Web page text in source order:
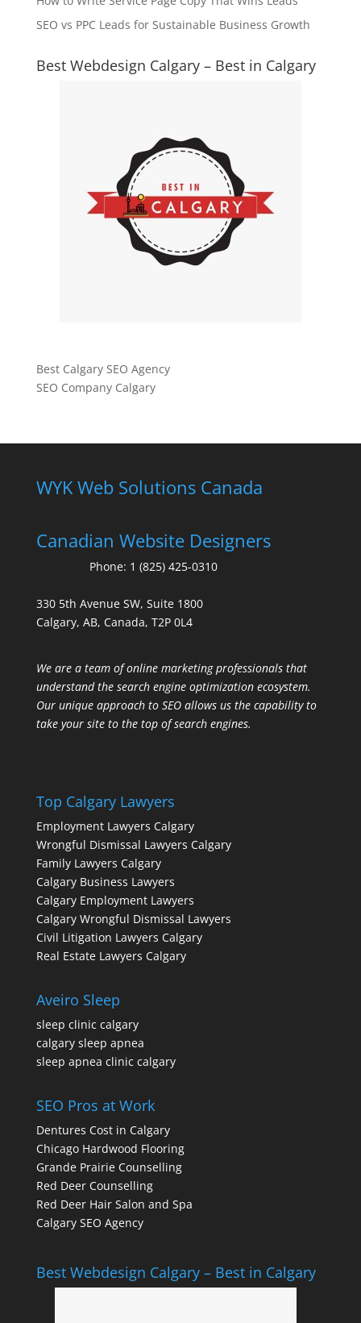
SEO vs PPC Leads for Sustainable Business Growth
Best Webdesign Calgary – Best in Calgary
Best Calgary SEO Agency
SEO Company Calgary
WYK Web Solutions Canada
Canadian Website Designers
Phone: 1 (825) 425-0310
330 5th Avenue SW, Suite 1800
Calgary, AB, Canada, T2P 0L4
We are a team of online marketing professionals that
understand the search engine optimization ecosystem.
Our unique approach to SEO allows us the capability to
take your site to the top of search engines.
Top Calgary Lawyers
Employment Lawyers Calgary
Wrongful Dismissal Lawyers Calgary
Family Lawyers Calgary
Calgary Business Lawyers
Calgary Employment Lawyers
Calgary Wrongful Dismissal Lawyers
Civil Litigation Lawyers Calgary
Real Estate Lawyers Calgary
Aveiro Sleep
sleep clinic calgary
calgary sleep apnea
sleep apnea clinic calgary
SEO Pros at Work
Dentures Cost in Calgary
Chicago Hardwood Flooring
Grande Prairie Counselling
Red Deer Counselling
Red Deer Hair Salon and Spa
Calgary SEO Agency
Best Webdesign Calgary – Best in Calgary